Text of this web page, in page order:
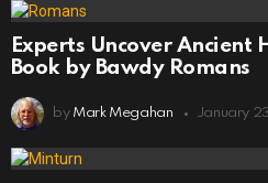
Experts Uncover Ancient
Book by Bawdy Romans
by Mark Megahan January